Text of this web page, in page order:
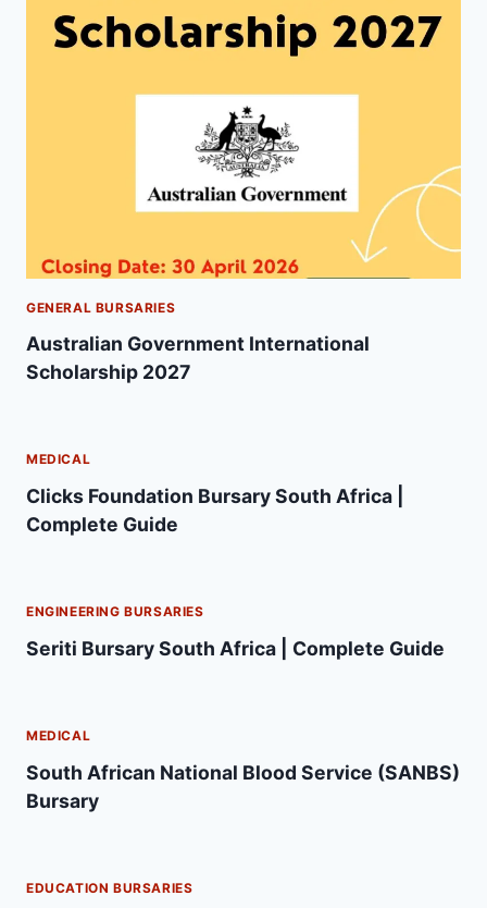
GENERAL BURSARIES
Australian Government International
Scholarship 2027
MEDICAL
Clicks Foundation Bursary South Africa |
Complete Guide
ENGINEERING BURSARIES
Seriti Bursary South Africa | Complete Guide
MEDICAL
South African National Blood Service (SANBS)
Bursary
EDUCATION BURSARIES